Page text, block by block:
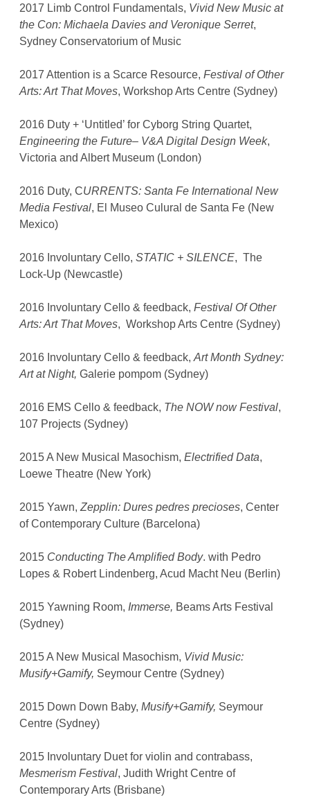
2017 Limb Control Fundamentals, Vivid New Music at
the Con: Michaela Davies and Veronique Serret,
Sydney Conservatorium of Music
2017 Attention is a Scarce Resource,Festival of Other
Arts: Art That Moves, Workshop Arts Centre (Sydney)
2016 Duty + ‘Untitled’ for Cyborg String Quartet,
Engineering the Future– V&A Digital Design Week,
Victoria and Albert Museum (London)
2016 Duty, CURRENTS: Santa Fe International New
Media Festival, El Museo Culural de Santa Fe (New
Mexico)
2016 Involuntary Cello,STATIC + SILENCE, The
Lock-Up (Newcastle)
2016 Involuntary Cello & feedback,Festival Of Other
Arts: Art That Moves, Workshop Arts Centre (Sydney)
2016 Involuntary Cello & feedback,Art Month Sydney:
Art at Night, Galerie pompom (Sydney)
2016 EMS Cello & feedback, The NOW now Festival,
107 Projects (Sydney)
2015 A New Musical Masochism,Electrified Data,
Loewe Theatre (New York)
2015 Yawn,Zepplin: Dures pedres precioses, Center
of Contemporary Culture (Barcelona)
2015 Conducting The Amplified Body. with Pedro
Lopes & Robert Lindenberg, Acud Macht Neu (Berlin)
2015 Yawning Room, Immerse, Beams Arts Festival
(Sydney)
2015 A New Musical Masochism, Vivid Music:
Musify+Gamify, Seymour Centre (Sydney)
2015 Down Down Baby,Musify+Gamify, Seymour
Centre (Sydney)
2015 Involuntary Duet for violin and contrabass,
Mesmerism Festival, Judith Wright Centre of
Contemporary Arts (Brisbane)